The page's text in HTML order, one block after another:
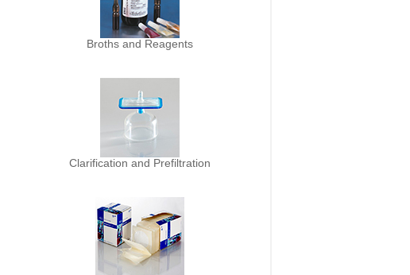
Broths and Reagents
Clarification and Prefiltration